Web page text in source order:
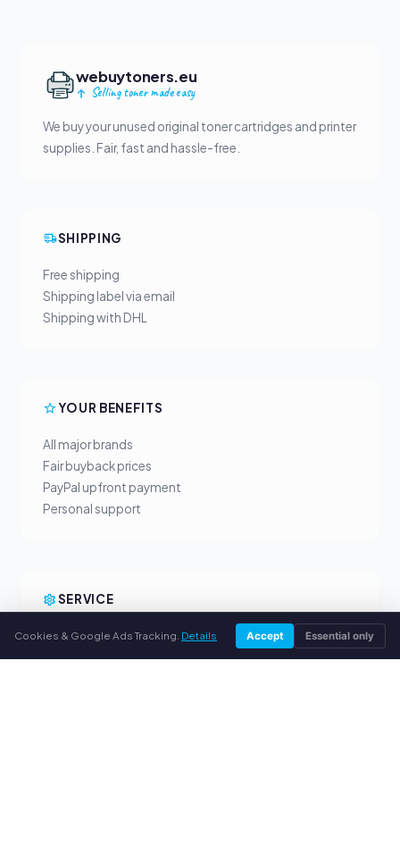
webuytoners.eu
Selling toner made easy
We buy your unused original toner cartridges and printer
supplies. Fair, fast and hassle-free.
SHIPPING
Free shipping
Shipping label via email
Shipping with DHL
YOUR BENEFITS
All major brands
Fair buyback prices
PayPal upfront payment
Personal support
SERVICE
About us
Privacy policy
Cookies & Google Ads Tracking. Details Accept Essential only